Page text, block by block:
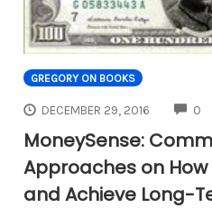
GREGORY ON BOOKS
DECEMBER 29, 2016 0
MoneySense:
Approaches on
and Achieve Long-